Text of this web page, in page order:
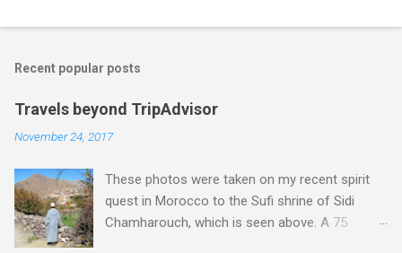
Recent popular posts
Travels beyond TripAdvisor
November 24, 2017
These photos were taken on my recent spirit
quest in Morocco to the Sufi shrine of Sidi
Chamharouch, which is seen above. A 75